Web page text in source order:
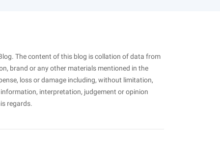
The content of this blog is collation of data from
brand or any other materials mentioned in the
loss or damage including, without limitation,
interpretation, judgement or opinion
regards.